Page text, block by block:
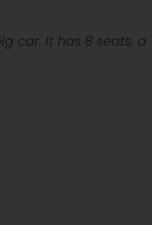
car. It has 8 seats, a